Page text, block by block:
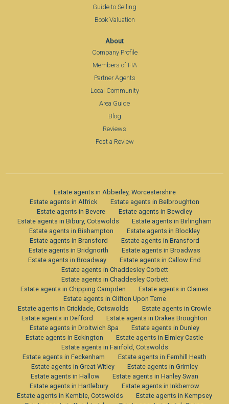
Guide to Selling
Book Valuation
About
Company Profile
Members of FIA
Partner Agents
Local Community
Area Guide
Blog
Reviews
Post a Review
Estate agents in Abberley, Worcestershire
Estate agents in Alfrick
Estate agents in Belbroughton
Estate agents in Bevere
Estate agents in Bewdley
Estate agents in Bibury, Cotswolds
Estate agents in Birlingham
Estate agents in Bishampton
Estate agents in Blockley
Estate agents in Bransford
Estate agents in Bransford
Estate agents in Bridgnorth
Estate agents in Broadwas
Estate agents in Broadway
Estate agents in Callow End
Estate agents in Chaddesley Corbett
Estate agents in Chaddesley Corbett
Estate agents in Chipping Campden
Estate agents in Claines
Estate agents in Clifton Upon Teme
Estate agents in Cricklade, Cotswolds
Estate agents in Crowle
Estate agents in Defford
Estate agents in Drakes Broughton
Estate agents in Droitwich Spa
Estate agents in Dunley
Estate agents in Eckington
Estate agents in Elmley Castle
Estate agents in Fairfold, Cotswolds
Estate agents in Feckenham
Estate agents in Fernhill Heath
Estate agents in Great Witley
Estate agents in Grimley
Estate agents in Hallow
Estate agents in Hanley Swan
Estate agents in Hartlebury
Estate agents in Inkberrow
Estate agents in Kemble, Cotswolds
Estate agents in Kempsey